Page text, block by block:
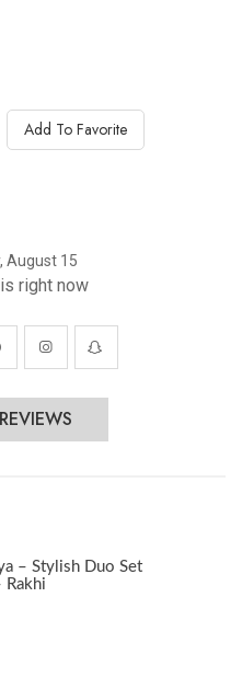
Add To Favorite
August 15
right now
REVIEWS
– Stylish Duo Set
Rakhi